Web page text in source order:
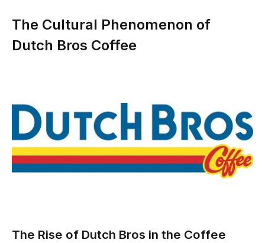
The Cultural Phenomenon of
Dutch Bros Coffee
The Rise of Dutch Bros in the Coffee